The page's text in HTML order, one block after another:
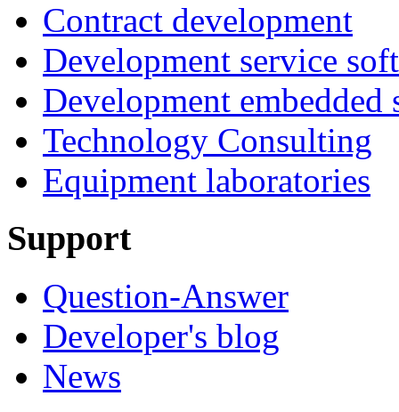
Contract development
Development service
Development embedded
Technology Consulting
Equipment laboratories
Support
Question-Answer
Developer's blog
News